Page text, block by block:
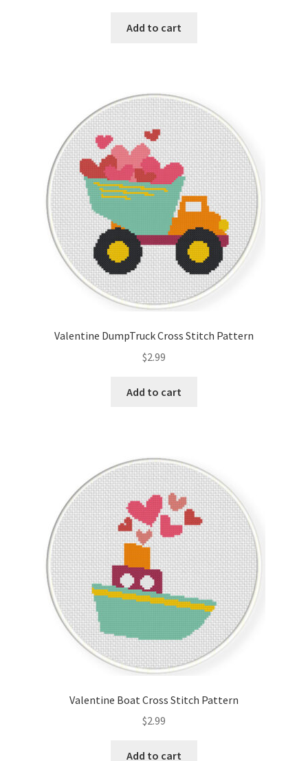
Add to cart
Valentine DumpTruck Cross Stitch Pattern
$2.99
Add to cart
Valentine Boat Cross Stitch Pattern
$2.99
Add to cart